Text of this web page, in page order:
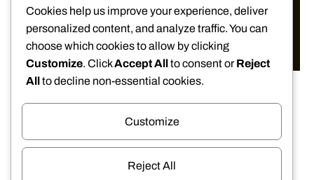
www.your-website.net
633, Northwest, Apartment 11, Ecuador
We Accept
Cookies help us improve your experience, deliver
personalized content, and analyze traffic. You can
choose which cookies to allow by clicking
Customize. ClickAccept Allto consent orReject
Allto decline non-essential cookies.
Customize
Reject All